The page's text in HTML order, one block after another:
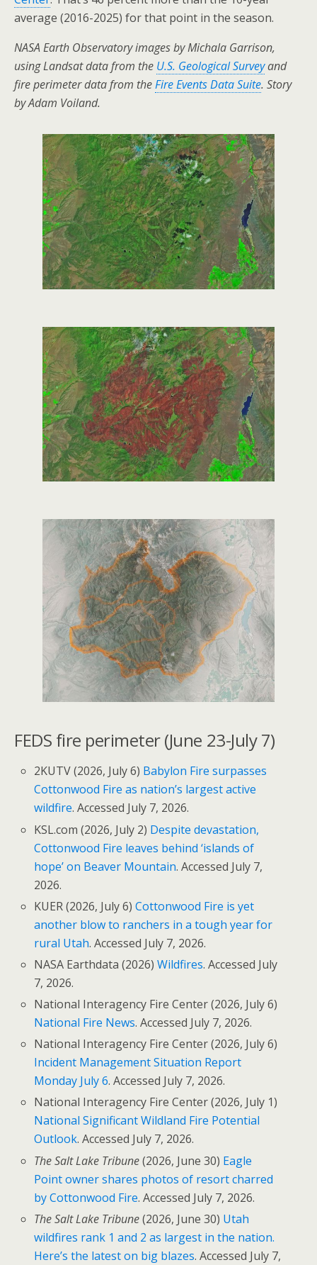
average (2016-2025) for that point in the season.
NASA Earth Observatory images by Michala Garrison,
using Landsat data from the U.S. Geological Surveyand
fire perimeter data from theFire Events Data Suite. Story
by Adam Voiland.
FEDS fire perimeter (June 23-July 7)
2KUTV (2026, July 6) Babylon Fire surpasses
Cottonwood Fire as nation’s largest active
wildfire. Accessed July 7, 2026.
KSL.com (2026, July 2) Despite devastation,
Cottonwood Fire leaves behind ‘islands of
hope’ on Beaver Mountain. Accessed July 7,
2026.
KUER (2026, July 6)Cottonwood Fire is yet
another blow to ranchers in a tough year for
rural Utah. Accessed July 7, 2026.
NASA Earthdata (2026)Wildfires. Accessed July
7, 2026.
National Interagency Fire Center (2026, July 6)
National Fire News. Accessed July 7, 2026.
National Interagency Fire Center (2026, July 6)
Incident Management Situation Report
Monday July 6. Accessed July 7, 2026.
National Interagency Fire Center (2026, July 1)
National Significant Wildland Fire Potential
Outlook. Accessed July 7, 2026.
The Salt Lake Tribune(2026, June 30) Eagle
Point owner shares photos of resort charred
by Cottonwood Fire. Accessed July 7, 2026.
The Salt Lake Tribune(2026, June 30) Utah
wildfires rank 1 and 2 as largest in the nation.
Here’s the latest on big blazes. Accessed July 7,